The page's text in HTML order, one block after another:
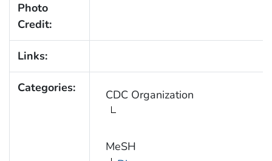
Photo
Credit:
Links:
Categories: CDC Organization
MeSH